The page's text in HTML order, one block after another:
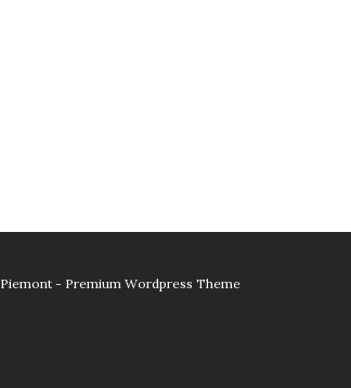
Piemont - Premium Wordpress Theme